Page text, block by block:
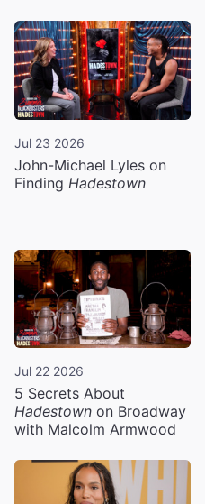
Jul 23 2026
John-Michael Lyles on
Finding Hadestown
Jul 22 2026
5 Secrets About
Hadestown on Broadway
with Malcolm Armwood